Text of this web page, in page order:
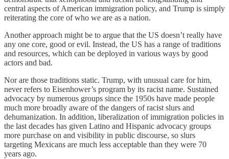
central aspects of American immigration policy, and Trump is simply
reiterating the core of who we are as a nation.
Another approach might be to argue that the US doesn’t really have
any one core, good or evil. Instead, the US has a range of traditions
and resources, which can be deployed in various ways by good
actors and bad.
Nor are those traditions static. Trump, with unusual care for him,
never refers to Eisenhower’s program by its racist name. Sustained
advocacy by numerous groups since the 1950s have made people
much more broadly aware of the dangers of racist slurs and
dehumanization. In addition, liberalization of immigration policies in
the last decades has given Latino and Hispanic advocacy groups
more purchase on and visibility in public discourse, so slurs
targeting Mexicans are much less acceptable than they were 70
years ago.